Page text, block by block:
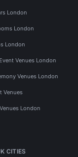
London
London
London
Venues London
Venues London
Venues
London
CITIES